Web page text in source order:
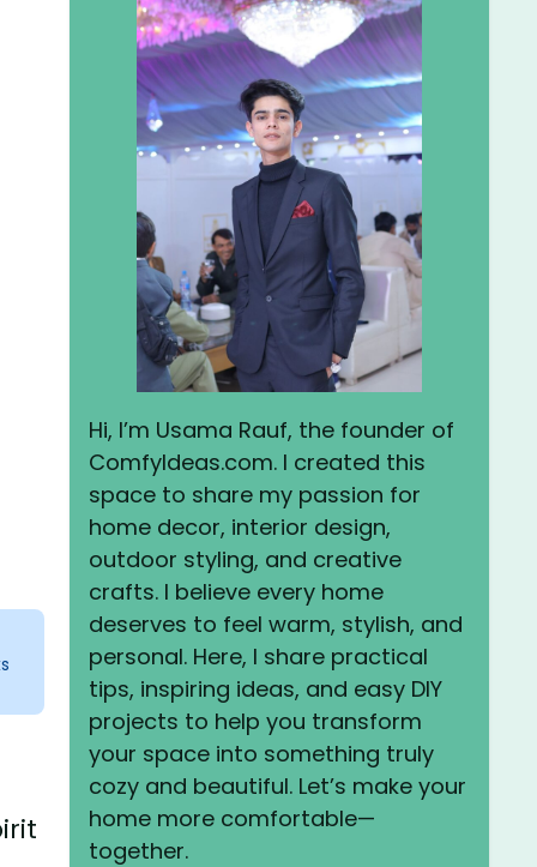
Hi, I’m Usama Rauf, the founder of
ComfyIdeas.com. I created this
space to share my passion for
home decor, interior design,
outdoor styling, and creative
crafts. I believe every home
deserves to feel warm, stylish, and
personal. Here, I share practical
tips, inspiring ideas, and easy DIY
projects to help you transform
your space into something truly
cozy and beautiful. Let’s make your
home more comfortable—
together.